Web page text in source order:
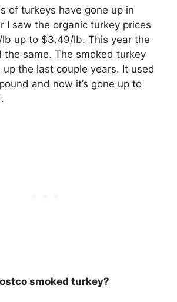
of turkeys have gone up in
I saw the organic turkey prices
up to $3.49/lb. This year the
the same. The smoked turkey
up the last couple years. It used
and now it’s gone up to
smoked turkey?